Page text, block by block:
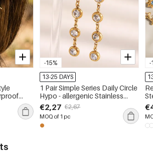
-15%
13-25 DAYS
1 Pair Simple Series Daily Circle
Hypo - allergenic Stainless
Steel Waterproof Women's
Dangle Earrings
€2,27 €2,67
MOQ of 1 pc
-